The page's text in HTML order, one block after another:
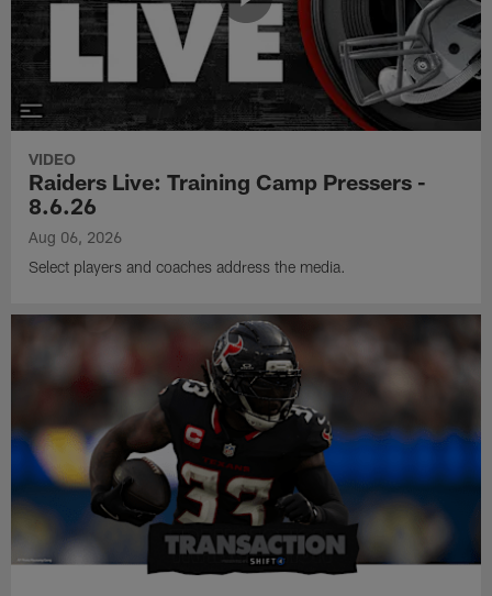
VIDEO
Raiders Live: Training Camp Pressers -
8.6.26
Aug 06, 2026
Select players and coaches address the media.